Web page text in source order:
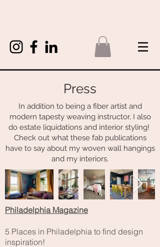
Press
In addition to being a fiber artist and
modern tapesty weaving instructor, I also
do estate liquidations and interior styling!
Check out what these fab publications
have to say about my woven wall hangings
and my interiors.
Philadelphia Magazine
5 Places in Philadelphia to find design
inspiration!